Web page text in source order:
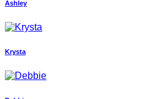
Ashley
Krysta